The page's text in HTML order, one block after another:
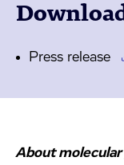
Press release
About molecular